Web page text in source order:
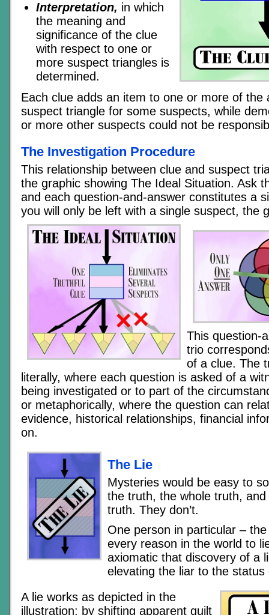
Interpretation, in which
the meaning and
significance of the clue
with respect to one or
more suspect triangles is
determined.
Each clue adds an item to one or more of the
suspect triangle for some suspects, while
or more other suspects could not be
The Investigation Procedure
This relationship between clue and suspect
the graphic showing The Ideal Situation. Ask
and each question-and-answer constitutes a
you will only be left with a single suspect, the
This question-
trio
of a clue. The
literally, where each question is asked of a
being investigated or to part of the
or metaphorically, where the question can
evidence, historical relationships, financial
on.
The Lie
Mysteries would be easy to
the truth, the whole truth,
truth. They don’t.
One person in particular –
every reason in the world to
axiomatic that discovery of a
elevating the liar to the
A lie works as depicted in the
illustration: by shifting apparent guilt